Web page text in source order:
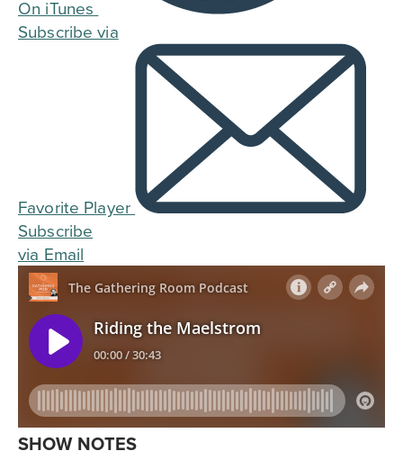
On iTunes
Subscribe via
Favorite Player
Subscribe
via Email
SHOW NOTES